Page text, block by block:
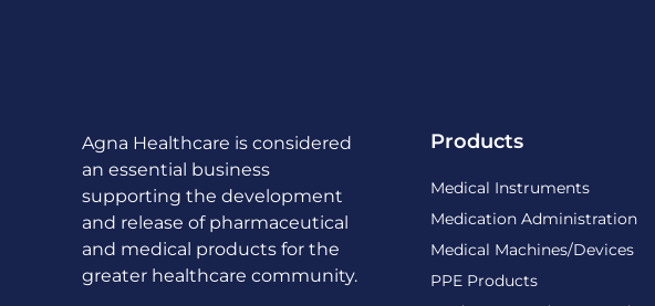
Agna Healthcare is considered
an essential business
supporting the development
and release of pharmaceutical
and medical products for the
greater healthcare community.
Products
Medical Instruments
Medication Administration
Medical Machines/Devices
PPE Products